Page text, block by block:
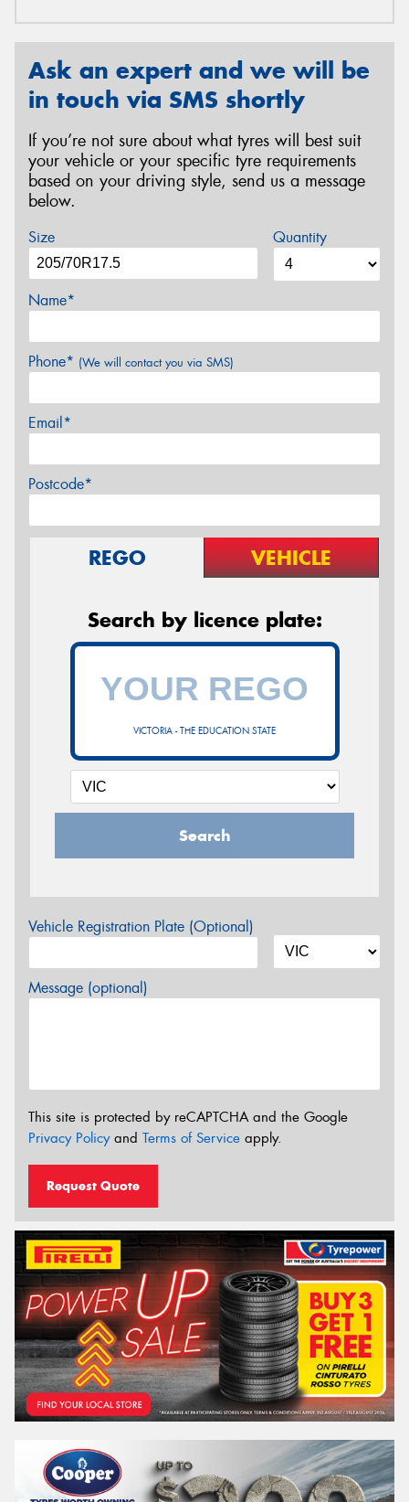
Ask an expert and we will be
in touch via SMS shortly
If you’re not sure about what tyres will best suit
your vehicle or your specific tyre requirements
based on your driving style, send us a message
below.
Size Quantity
Name*
Phone* (We will contact you via SMS)
Email*
Postcode*
REGO VEHICLE
Search by licence plate:
VICTORIA - THE EDUCATION STATE
Search
Vehicle Registration Plate (Optional)
Message (optional)
This site is protected by reCAPTCHA and the Google
Privacy Policyand Terms of Service apply.
Request Quote